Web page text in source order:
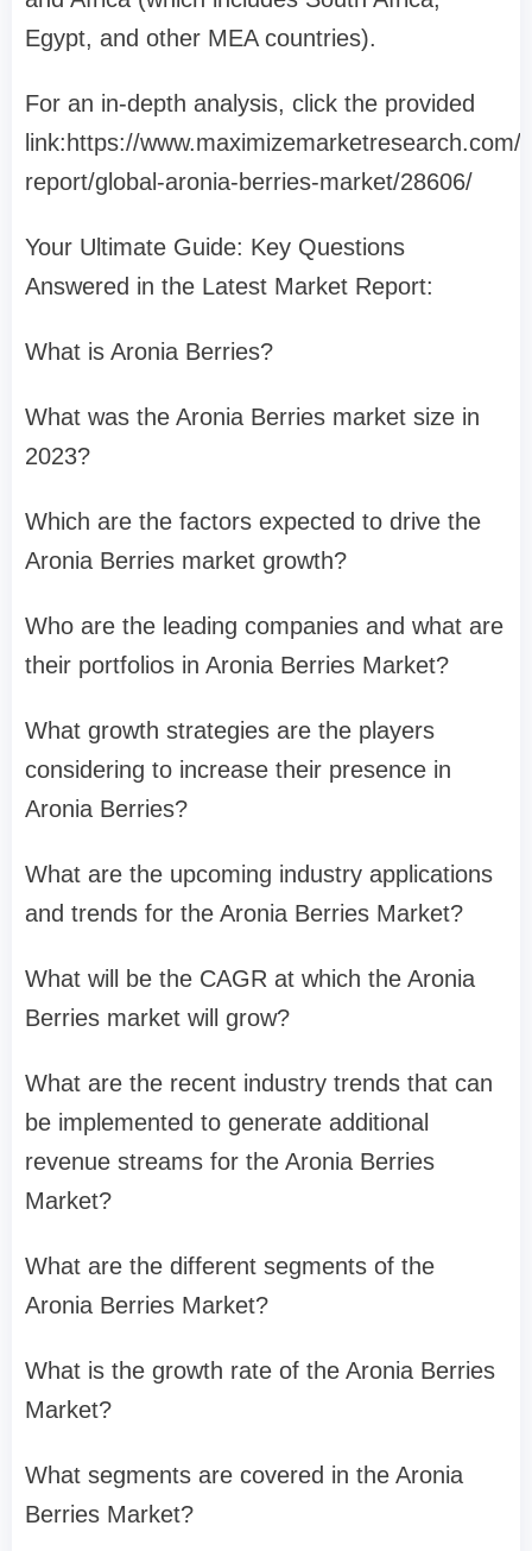
Egypt, and other MEA countries).
For an in-depth analysis, click the provided
link:https://www.maximizemarketresearch.com/
report/global-aronia-berries-market/28606/
Your Ultimate Guide: Key Questions
Answered in the Latest Market Report:
What is Aronia Berries?
What was the Aronia Berries market size in
2023?
Which are the factors expected to drive the
Aronia Berries market growth?
Who are the leading companies and what are
their portfolios in Aronia Berries Market?
What growth strategies are the players
considering to increase their presence in
Aronia Berries?
What are the upcoming industry applications
and trends for the Aronia Berries Market?
What will be the CAGR at which the Aronia
Berries market will grow?
What are the recent industry trends that can
be implemented to generate additional
revenue streams for the Aronia Berries
Market?
What are the different segments of the
Aronia Berries Market?
What is the growth rate of the Aronia Berries
Market?
What segments are covered in the Aronia
Berries Market?